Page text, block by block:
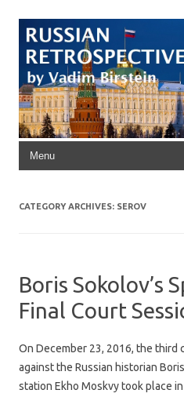
Skip to content
CATEGORY ARCHIVES: SEROV
Boris Sokolov’s
Final Court
On December 23, 2016, the third
against the Russian historian
station Ekho Moskvy took place